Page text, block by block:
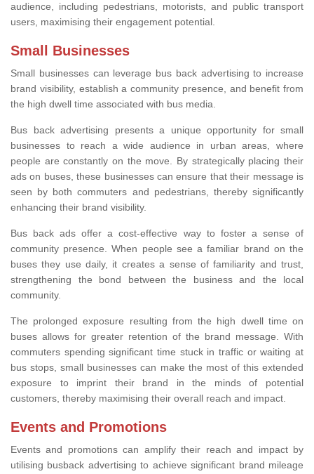
audience, including pedestrians, motorists, and public transport
users, maximising their engagement potential.
Small Businesses
Small businesses can leverage bus back advertising to increase
brand visibility, establish a community presence, and benefit from
the high dwell time associated with bus media.
Bus back advertising presents a unique opportunity for small
businesses to reach a wide audience in urban areas, where
people are constantly on the move. By strategically placing their
ads on buses, these businesses can ensure that their message is
seen by both commuters and pedestrians, thereby significantly
enhancing their brand visibility.
Bus back ads offer a cost-effective way to foster a sense of
community presence. When people see a familiar brand on the
buses they use daily, it creates a sense of familiarity and trust,
strengthening the bond between the business and the local
community.
The prolonged exposure resulting from the high dwell time on
buses allows for greater retention of the brand message. With
commuters spending significant time stuck in traffic or waiting at
bus stops, small businesses can make the most of this extended
exposure to imprint their brand in the minds of potential
customers, thereby maximising their overall reach and impact.
Events and Promotions
Events and promotions can amplify their reach and impact by
utilising busback advertising to achieve significant brand mileage